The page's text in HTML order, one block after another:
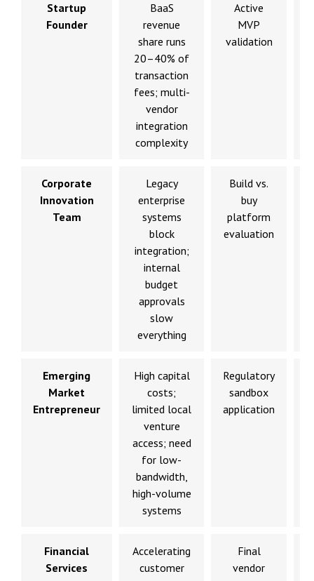
Startup
Founder
BaaS
revenue
share runs
20–40% of
transaction
fees; multi-
vendor
integration
complexity
Active
MVP
validation
Corporate
Innovation
Team
Legacy
enterprise
systems
block
integration;
internal
budget
approvals
slow
everything
Build vs.
buy
platform
evaluation
Emerging
Market
Entrepreneur
High capital
costs;
limited local
venture
access; need
for low-
bandwidth,
high-volume
systems
Regulatory
sandbox
application
Financial
Services
Accelerating
customer
Final
vendor